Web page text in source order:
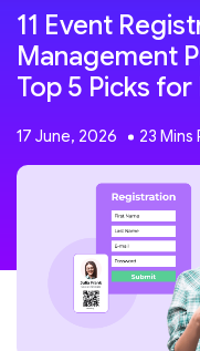
11 Event
Management
Top 5 Picks
17 June, 2026